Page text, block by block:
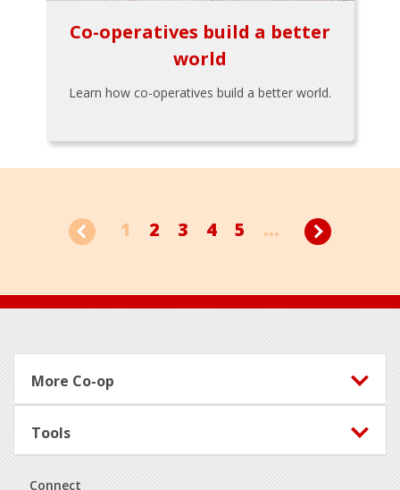
Co-operatives build a better
world
Learn how co-operatives build a better world.
1 2 3 4 5 ...
Footer
More Co-op
Tools
Connect